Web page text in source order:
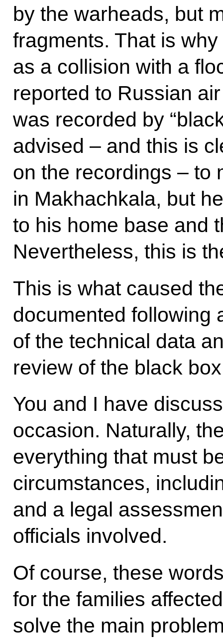
by the warheads, but
fragments. That is
as a collision with a
reported to Russian
was recorded by
advised – and this is
on the recordings – to
in Makhachkala, but
to his home base and
Nevertheless, this is
This is what caused
documented following
of the technical data
review of the black
You and I have
occasion. Naturally,
everything that must
circumstances,
and a legal
officials involved.
Of course, these
for the families
solve the main